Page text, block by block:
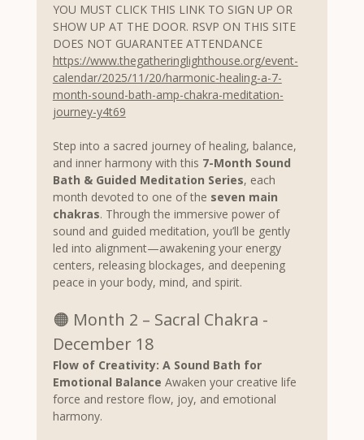
YOU MUST CLICK THIS LINK TO SIGN UP OR
SHOW UP AT THE DOOR. RSVP ON THIS SITE
DOES NOT GUARANTEE ATTENDANCE
https://www.thegatheringlighthouse.org/event-
calendar/2025/11/20/harmonic-healing-a-7-
month-sound-bath-amp-chakra-meditation-
journey-y4t69
Step into a sacred journey of healing, balance,
and inner harmony with this 7-Month Sound
Bath & Guided Meditation Series, each
month devoted to one of the seven main
chakras. Through the immersive power of
sound and guided meditation, you’ll be gently
led into alignment—awakening your energy
centers, releasing blockages, and deepening
peace in your body, mind, and spirit.
🟠 Month 2 – Sacral Chakra -
December 18
Flow of Creativity: A Sound Bath for
Emotional Balance Awaken your creative life
force and restore flow, joy, and emotional
harmony.